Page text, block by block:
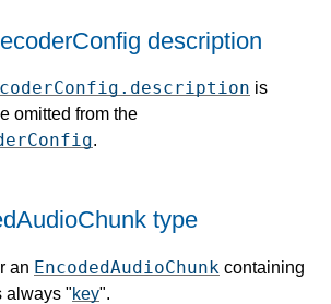
description
is
omitted from the
.
type
an EncodedAudioChunk containing
always "key".